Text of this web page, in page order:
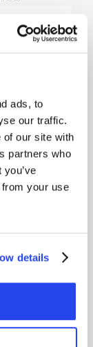
ads, to
our traffic.
of our site with
partners who
your use
details
bar is
a co-
fully
you